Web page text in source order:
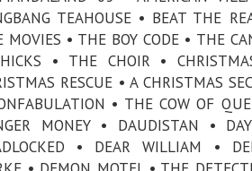
TEAHOUSE • BEAT THE
MOVIES • THE BOY CODE • THE
• THE CHOIR •
RESCUE • A CHRISTMAS
• THE COW OF
MONEY • DAUDISTAN •
• DEAR WILLIAM •